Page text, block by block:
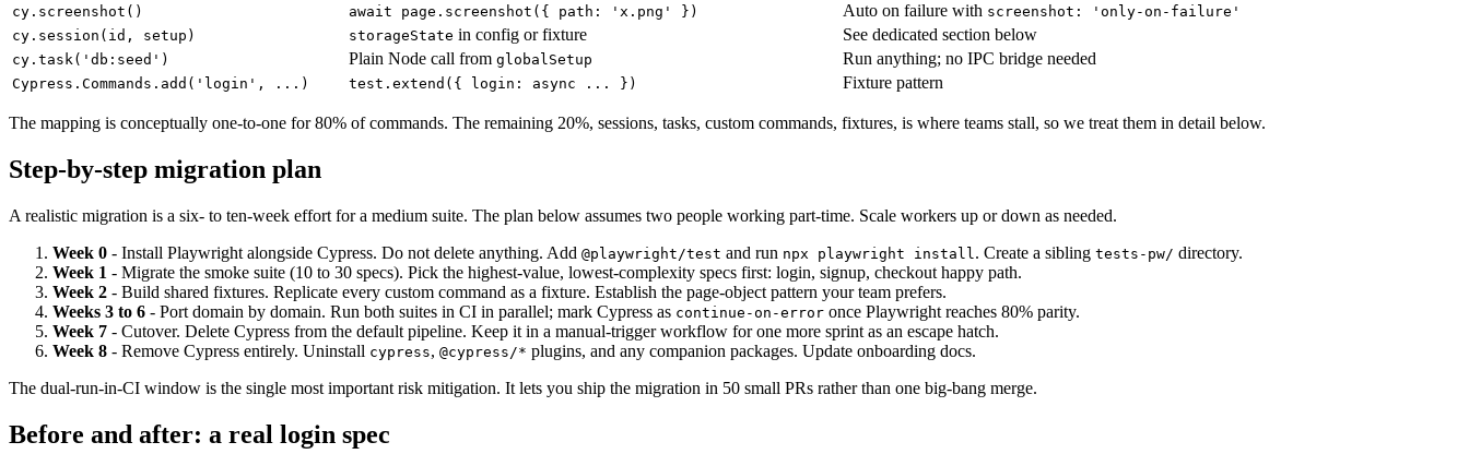
cy.screenshot() await page.screenshot({ path: 'x.png' }) Auto on failure with screenshot: 'only-on-failure'
cy.session(id, setup)
storageState in config or fixture See dedicated section below
cy.task('db:seed') Plain Node call from globalSetup Run anything; no IPC bridge needed
Cypress.Commands.add('login', ...) test.extend({ login: async ... }) Fixture pattern
The mapping is conceptually one-to-one for 80% of commands. The remaining 20%, sessions, tasks, custom commands, fixtures, is where teams stall, so we treat them in detail below.
Step-by-step migration plan
A realistic migration is a six- to ten-week effort for a medium suite. The plan below assumes two people working part-time. Scale workers up or down as needed.
Week 0 - Install Playwright alongside Cypress. Do not delete anything. Add @playwright/test and run npx playwright install . Create a sibling tests-pw/ directory.
Week 1 - Migrate the smoke suite (10 to 30 specs). Pick the highest-value, lowest-complexity specs first: login, signup, checkout happy path.
Week 2 - Build shared fixtures. Replicate every custom command as a fixture. Establish the page-object pattern your team prefers.
Weeks 3 to 6 - Port domain by domain. Run both suites in CI in parallel; mark Cypress as continue-on-error once Playwright reaches 80% parity.
Week 7 - Cutover. Delete Cypress from the default pipeline. Keep it in a manual-trigger workflow for one more sprint as an escape hatch.
Week 8 - Remove Cypress entirely. Uninstall cypress, @cypress/* plugins, and any companion packages. Update onboarding docs.
The dual-run-in-CI window is the single most important risk mitigation. It lets you ship the migration in 50 small PRs rather than one big-bang merge.
Before and after: a real login spec